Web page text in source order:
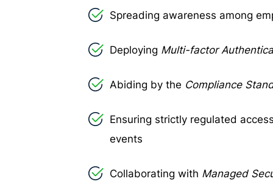
Spreading awareness among
Deploying Multi-factor
Abiding by the Compliance
Ensuring strictly regulated
events
Collaborating with Managed